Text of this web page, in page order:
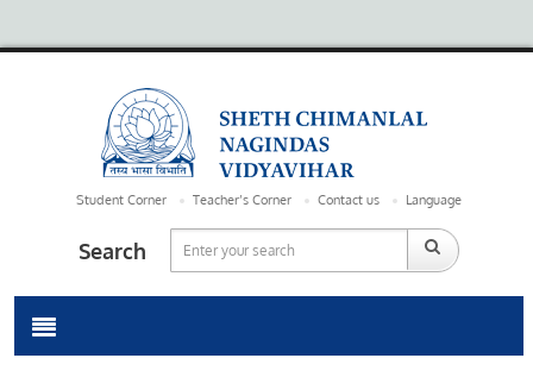
Student Corner Teacher’s Corner Contact us Language
Search